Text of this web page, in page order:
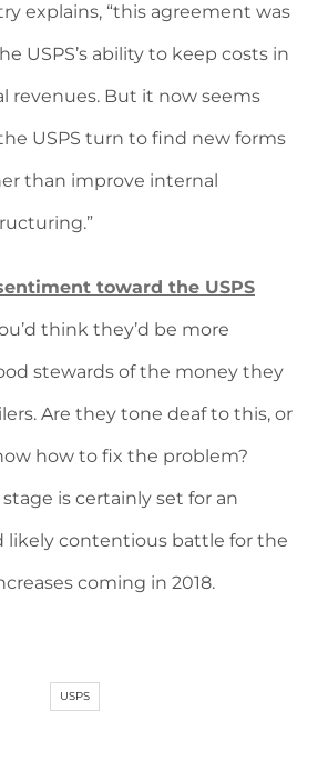
explains, “this agreement was
USPS’s ability to keep costs in
revenues. But it now seems
USPS turn to find new forms
than improve internal
toward the USPS
think they’d be more
stewards of the money they
Are they tone deaf to this, or
how to fix the problem?
is certainly set for an
likely contentious battle for the
coming in 2018.
USPS